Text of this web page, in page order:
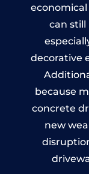
can still
decorative
because
concrete
new